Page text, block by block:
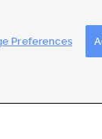
Contact
Preferences